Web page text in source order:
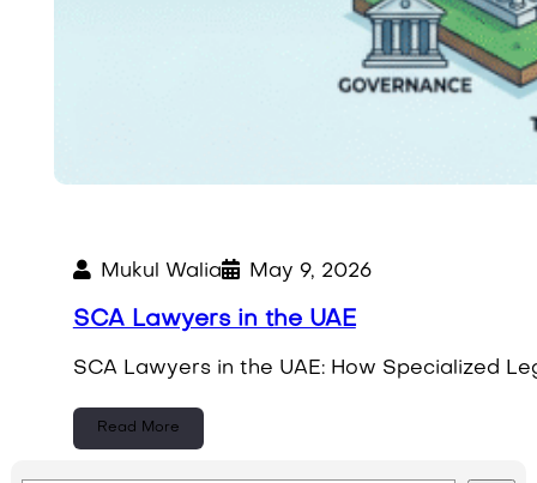
Mukul Walia May 9, 2026
SCA Lawyers in the UAE
SCA Lawyers in the UAE: How Specialized
Read More